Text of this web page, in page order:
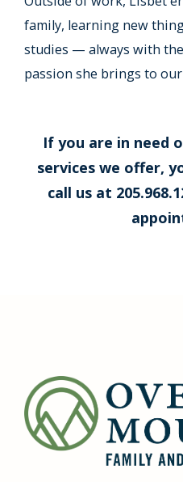
family, learning new
studies — always with
passion she brings to our
If you are in need
services we offer,
call us at